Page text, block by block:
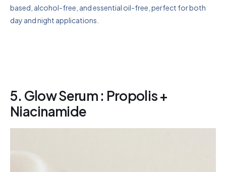
based, alcohol-free, and essential oil-free, perfect for both
day and night applications.
5. Glow Serum : Propolis +
Niacinamide